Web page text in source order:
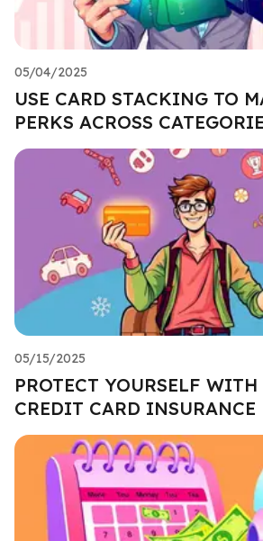
05/04/2025
USE CARD STACKING TO
PERKS ACROSS
05/15/2025
PROTECT YOURSELF
CREDIT CARD INSURANCE